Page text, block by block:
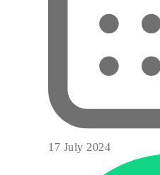
17 July 2024